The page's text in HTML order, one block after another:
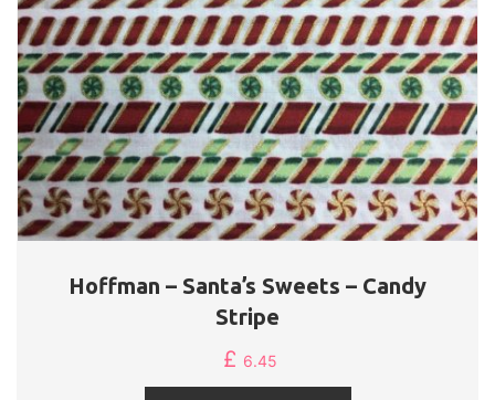
Hoffman – Santa’s Sweets – Candy
Stripe
£ 6.45